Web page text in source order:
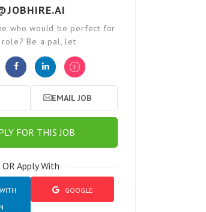
who would be perfect for
role? Be a pal, let
EMAIL JOB
FOR THIS JOB
OR Apply With
GOOGLE